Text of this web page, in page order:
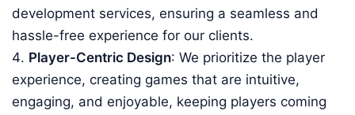
development services, ensuring a seamless and
hassle-free experience for our clients.
Player-Centric Design: We prioritize the player
experience, creating games that are intuitive,
engaging, and enjoyable, keeping players coming